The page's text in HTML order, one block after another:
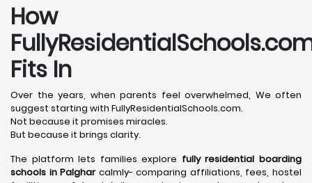
How
Fits In
Over the years, when parents feel overwhelmed, We often
suggest starting with FullyResidentialSchools.com.
Not because it promises miracles.
But because it brings clarity.
The platform lets families explore fully residential boarding
schools in Palgharcalmly- comparing affiliations, fees, hostel